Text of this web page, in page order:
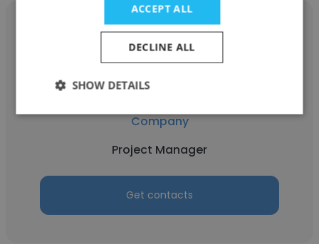
Company
Project Manager
Get contacts
ACCEPT ALL
DECLINE ALL
SHOW DETAILS